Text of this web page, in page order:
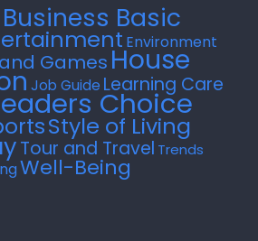
Business Basic
Environment
Games House
Job Guide Learning Care
Choice
Style of Living
Tour and Travel Trends
Well-Being